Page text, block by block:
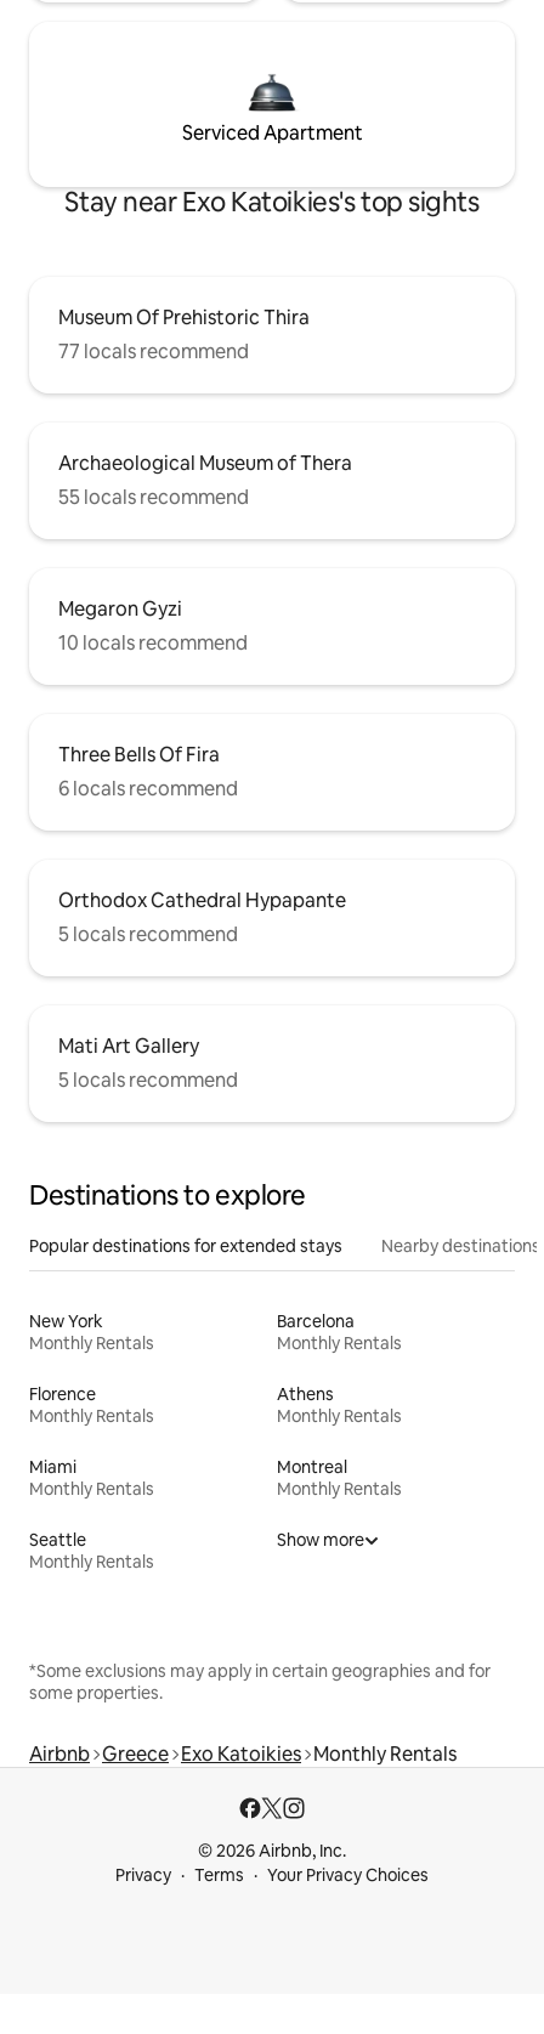
Serviced Apartment
Stay near Exo Katoikies's top sights
Museum Of Prehistoric Thira
77 locals recommend
Archaeological Museum of Thera
55 locals recommend
Megaron Gyzi
10 locals recommend
Three Bells Of Fira
6 locals recommend
Orthodox Cathedral Hypapante
5 locals recommend
Mati Art Gallery
5 locals recommend
Destinations to explore
Popular destinations for extended stays Nearby destinations
New York
Monthly Rentals
Barcelona
Monthly Rentals
Florence
Monthly Rentals
Athens
Monthly Rentals
Miami
Monthly Rentals
Montreal
Monthly Rentals
Seattle
Monthly Rentals
Show more
*Some exclusions may apply in certain geographies and for
some properties.
Airbnb Greece Exo Katoikies Monthly Rentals
© 2026 Airbnb, Inc.
Privacy
Terms Your Privacy Choices